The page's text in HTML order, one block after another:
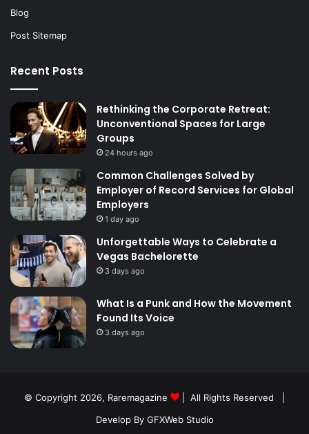
Blog
Post Sitemap
Recent Posts
Rethinking the Corporate Retreat:
Unconventional Spaces for Large
Groups
24 hours ago
Common Challenges Solved by
Employer of Record Services for Global
Employers
1 day ago
Unforgettable Ways to Celebrate a
Vegas Bachelorette
3 days ago
What Is a Punk and How the Movement
Found Its Voice
3 days ago
© Copyright 2026, Raremagazine
| All Rights Reserved |
Develop By GFXWeb Studio